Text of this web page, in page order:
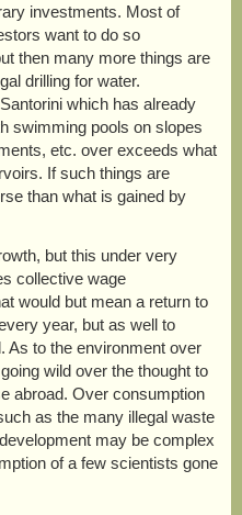
investments. Most of
want to do so
then many more things are
drilling for water.
which has already
swimming pools on slopes
etc. over exceeds what
If such things are
than what is gained by
but this under very
collective wage
would but mean a return to
year, but as well to
As to the environment over
wild over the thought to
abroad. Over consumption
as the many illegal waste
may be complex
of a few scientists gone